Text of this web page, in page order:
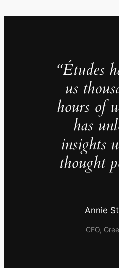
“Études
us
hours of
has
insights
thought
Annie
CEO,